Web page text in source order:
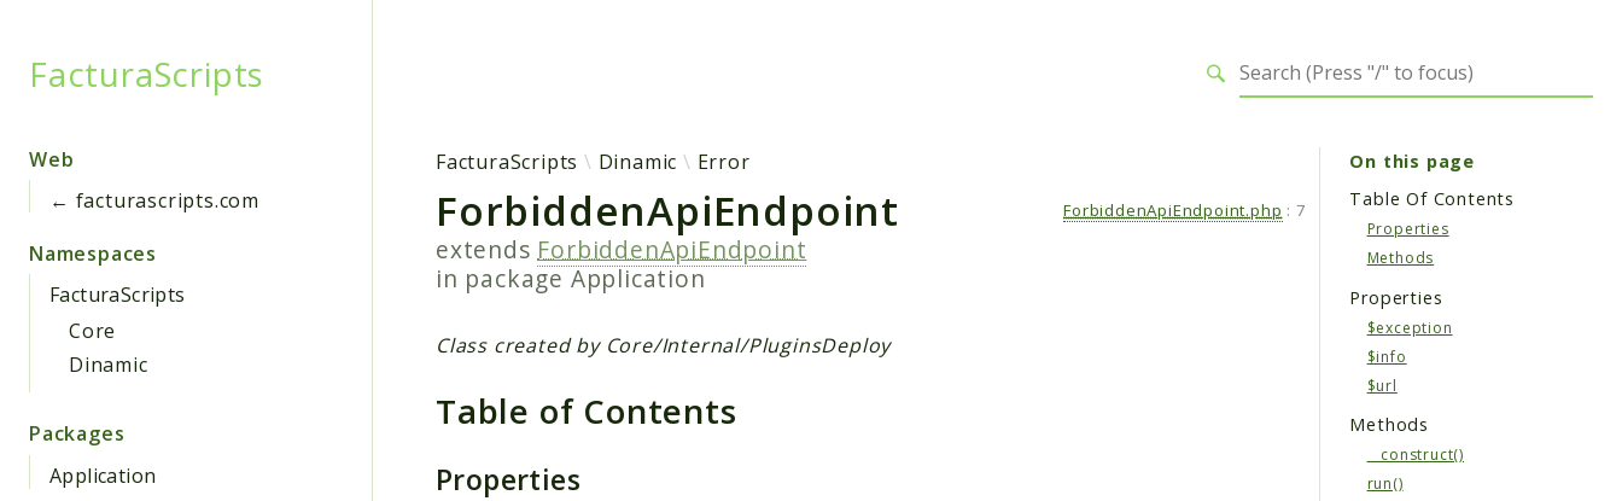
FacturaScripts
Web
← facturascripts.com
Namespaces
FacturaScripts
Core
Dinamic
Packages
Application
FacturaScripts Dinamic Error
ForbiddenApiEndpoint
extends ForbiddenApiEndpoint
in packageApplication
ForbiddenApiEndpoint.php : 7
Class created by Core/Internal/PluginsDeploy
Table of Contents
Properties
On this page
Table Of Contents
Properties
Methods
Properties
$exception
$info
$url
Methods
__construct()
run()